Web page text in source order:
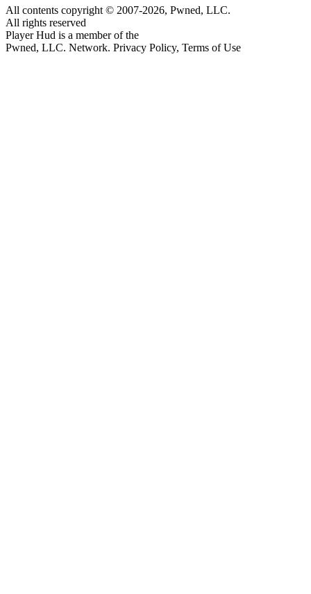
All contents copyright © 2007-2026, Pwned, LLC.
All rights reserved
Player Hud is a member of the
Pwned, LLC. Network. Privacy Policy, Terms of Use